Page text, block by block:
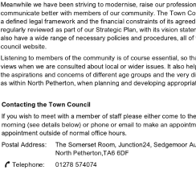
Contacting the Town Council
If you wish to meet with a member of staff please either come to
morning (see details below) or phone or email to make an
appointment outside of normal office hours.
Postal Address:
The Somerset Room, Junction24, Sedgemoor
North Petherton,TA6 6DF
Telephone:
01278 574074
Meanwhile we have been striving to modernise, raise our
communicate better with members of our community. The Town
a defined legal framework and the financial constraints of its
regularly reviewed as part of our Strategic Plan, with its vision
also have a wide range of necessary policies and procedures, all of
council website.
Listening to members of the community is of course essential, so
views when we are consulted about local or wider issues. It also
the aspirations and concerns of different age groups and the very
as within North Petherton, when planning and developing